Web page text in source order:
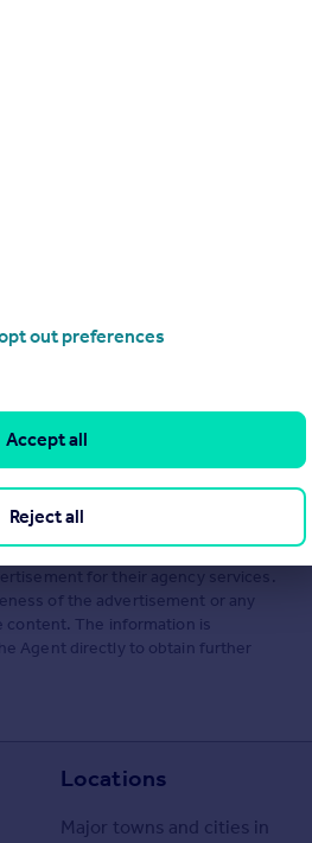
for their agency services.
of the advertisement or any
content. The information is
Agent directly to obtain further
Locations
Major towns and cities in
out preferences
Reject all
Accept all